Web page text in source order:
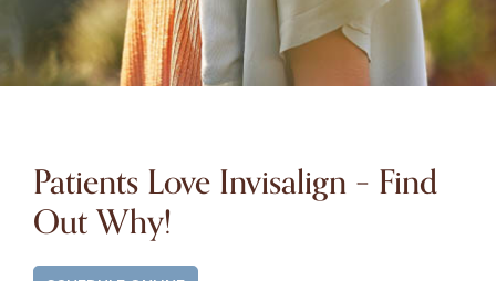
Patients Love Invisalign – Find
Out Why!